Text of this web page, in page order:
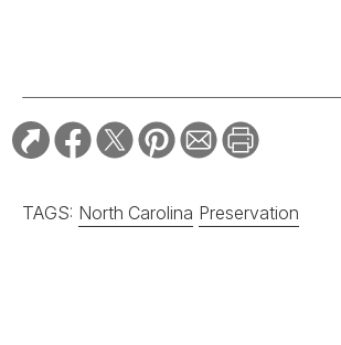
TAGS: North Carolina Preservation